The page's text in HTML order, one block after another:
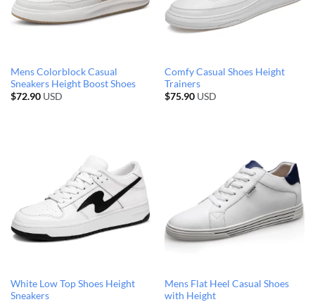
Mens Colorblock Casual
Sneakers Height Boost Shoes
$72.90 USD
Comfy Casual Shoes Height
Trainers
$75.90 USD
White Low Top Shoes Height
Sneakers
Mens Flat Heel Casual Shoes
with Height